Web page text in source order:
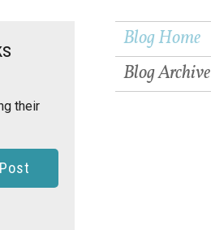
Blog Home
Blog Archive
their